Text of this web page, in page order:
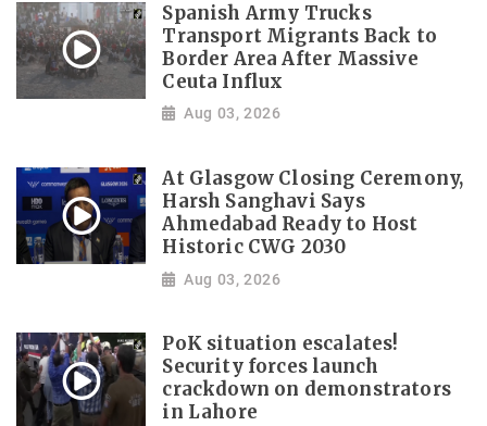
Spanish Army Trucks
Transport Migrants Back to
Border Area After Massive
Ceuta Influx
Aug 03, 2026
At Glasgow Closing Ceremony,
Harsh Sanghavi Says
Ahmedabad Ready to Host
Historic CWG 2030
Aug 03, 2026
PoK situation escalates!
Security forces launch
crackdown on demonstrators
in Lahore